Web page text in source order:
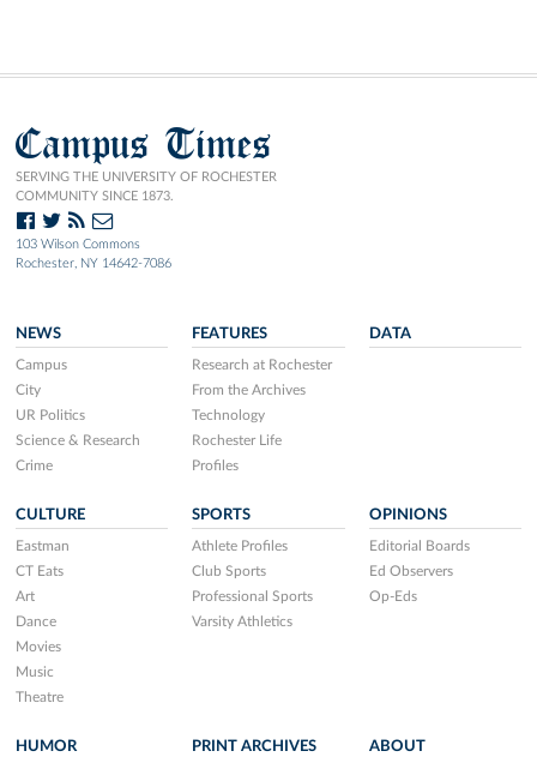
Campus Times
SERVING THE UNIVERSITY OF ROCHESTER
COMMUNITY SINCE 1873.
103 Wilson Commons
Rochester, NY 14642-7086
NEWS
Campus
City
UR Politics
Science & Research
Crime
FEATURES
Research at Rochester
From the Archives
Technology
Rochester Life
Profiles
DATA
CULTURE
Eastman
CT Eats
Art
Dance
Movies
Music
Theatre
SPORTS
Athlete Profiles
Club Sports
Professional Sports
Varsity Athletics
OPINIONS
Editorial Boards
Ed Observers
Op-Eds
HUMOR PRINT ARCHIVES ABOUT